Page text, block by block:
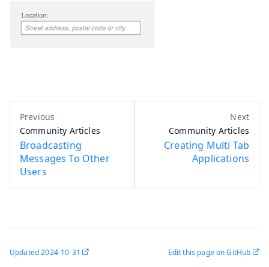
Community Articles
Broadcasting
Messages To Other
Users
Community Articles
Creating Multi Tab
Applications
Updated2024-10-31 Edit this page on GitHub